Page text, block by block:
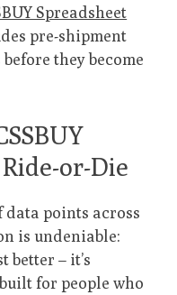
Spreadsheet
pre-shipment
they become
or-Die
points across
is undeniable:
better – it’s
for people who